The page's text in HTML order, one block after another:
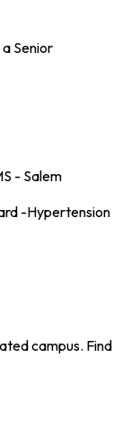
Senior
- Salem
-Hypertension
campus. Find